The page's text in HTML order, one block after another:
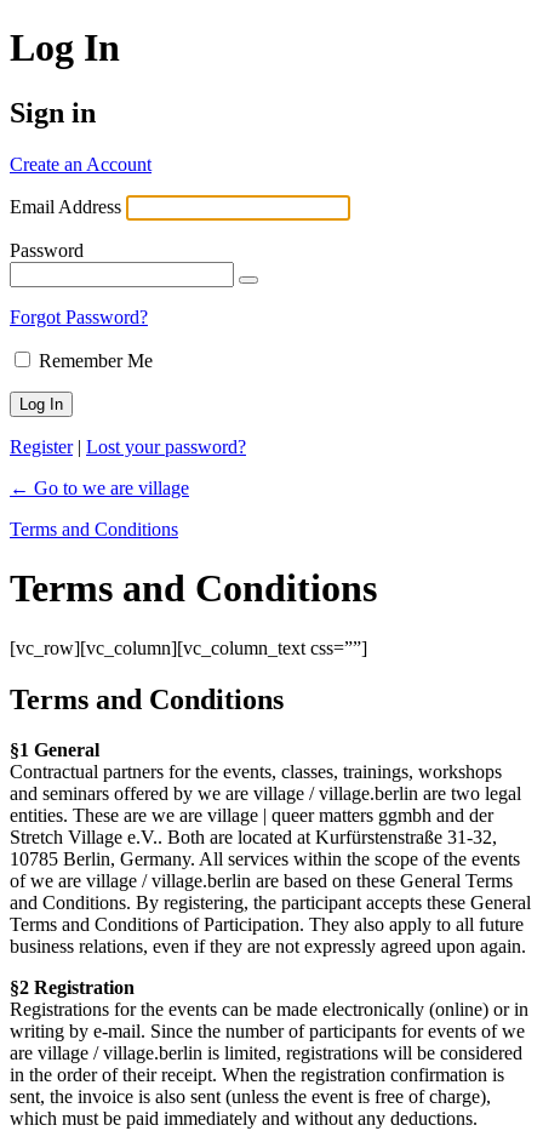
Log In
Sign in
Create an Account
Email Address
Password
Forgot Password?
Remember Me
Register| Lost your password?
← Go to we are village
Terms and Conditions
Terms and Conditions
[vc_row][vc_column][vc_column_text css=””]
Terms and Conditions
§1 General
Contractual partners for the events, classes, trainings, workshops
and seminars offered by we are village / village.berlin are two legal
entities. These are we are village | queer matters ggmbh and der
Stretch Village e.V.. Both are located at Kurfürstenstraße 31-32,
10785 Berlin, Germany. All services within the scope of the events
of we are village / village.berlin are based on these General Terms
and Conditions. By registering, the participant accepts these General
Terms and Conditions of Participation. They also apply to all future
business relations, even if they are not expressly agreed upon again.
§2 Registration
Registrations for the events can be made electronically (online) or in
writing by e-mail. Since the number of participants for events of we
are village / village.berlin is limited, registrations will be considered
in the order of their receipt. When the registration confirmation is
sent, the invoice is also sent (unless the event is free of charge),
which must be paid immediately and without any deductions.